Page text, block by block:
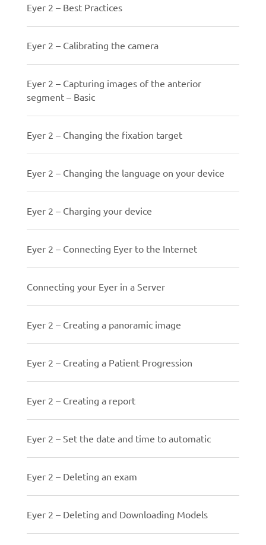
Eyer 2 – Best Practices
Eyer 2 – Calibrating the camera
Eyer 2 – Capturing images of the anterior
segment – Basic
Eyer 2 – Changing the fixation target
Eyer 2 – Changing the language on your device
Eyer 2 – Charging your device
Eyer 2 – Connecting Eyer to the Internet
Connecting your Eyer in a Server
Eyer 2 – Creating a panoramic image
Eyer 2 – Creating a Patient Progression
Eyer 2 – Creating a report
Eyer 2 – Set the date and time to automatic
Eyer 2 – Deleting an exam
Eyer 2 – Deleting and Downloading Models